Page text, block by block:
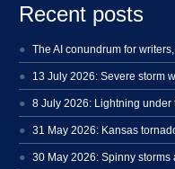
Recent posts
The AI conundrum for
8 July 2026: Lightning under
31 May 2026: Kansas
30 May 2026: Spinny